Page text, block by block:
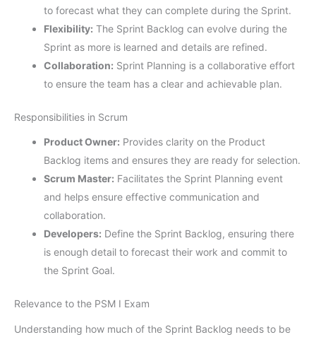
to forecast what they can complete during the Sprint.
Flexibility: The Sprint Backlog can evolve during the
Sprint as more is learned and details are refined.
Collaboration: Sprint Planning is a collaborative effort
to ensure the team has a clear and achievable plan.
Responsibilities in Scrum
Product Owner: Provides clarity on the Product
Backlog items and ensures they are ready for selection.
Scrum Master: Facilitates the Sprint Planning event
and helps ensure effective communication and
collaboration.
Developers: Define the Sprint Backlog, ensuring there
is enough detail to forecast their work and commit to
the Sprint Goal.
Relevance to the PSM I Exam
Understanding how much of the Sprint Backlog needs to be